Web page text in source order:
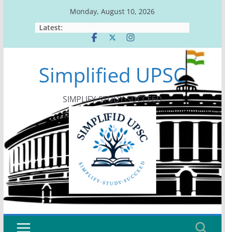
Monday, August 10, 2026
Latest:
Simplified UPSC
SIMPLIFY-STUDY-SUCCEED